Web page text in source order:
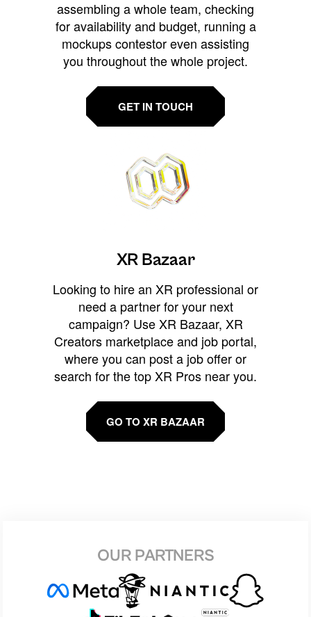
assembling a whole team, checking
for availability and budget, running a
mockups contestor even assisting
you throughout the whole project.
GET IN TOUCH
XR Bazaar
Looking to hire an XR professional or
need a partner for your next
campaign? Use XR Bazaar, XR
Creators marketplace and job portal,
where you can post a job offer or
search for the top XR Pros near you.
GO TO XR BAZAAR
OUR PARTNERS